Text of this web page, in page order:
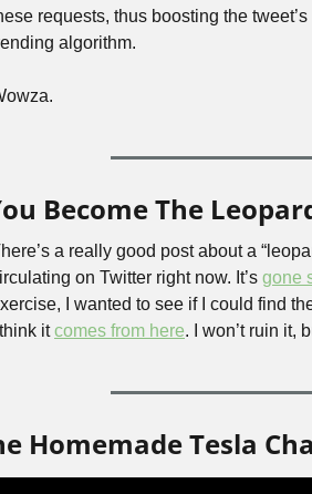
requests, thus boosting the
algorithm.
Become The
a really good post about a
on Twitter right now. It’s gone
I wanted to see if I could find
it comes from here. I won’t ruin it,
Homemade Tesla